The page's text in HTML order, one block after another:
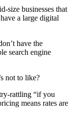
size businesses that
a large digital
have the
search engine
not to like?
rattling “if you
means rates are